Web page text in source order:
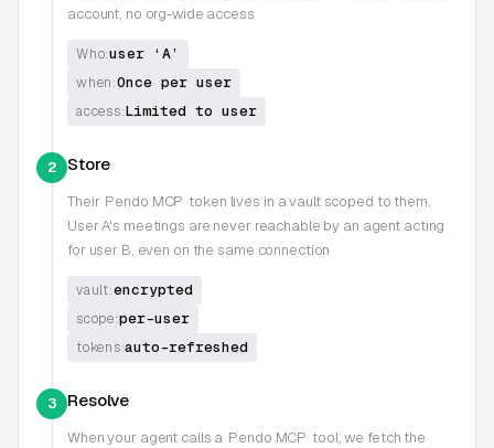
account, no org-wide access
Who:user ‘A’
when:Once per user
access:Limited to user
2 Store
Their Pendo MCP token lives in a vault scoped to them.
User A's meetings are never reachable by an agent acting
for user B, even on the same connection
vault:encrypted
scope:per-user
tokens:auto-refreshed
3 Resolve
When your agent calls a Pendo MCP tool, we fetch the